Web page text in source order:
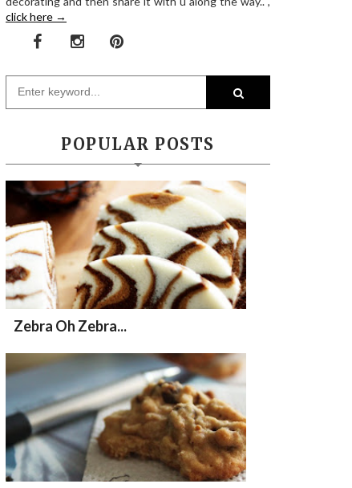
click here →
POPULAR POSTS
Zebra Oh Zebra...